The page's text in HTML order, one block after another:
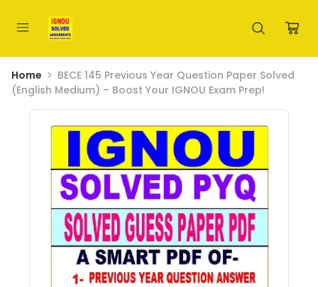
Home
BECE 145 Previous Year Question Paper Solved
(English Medium) – Boost Your IGNOU Exam Prep!